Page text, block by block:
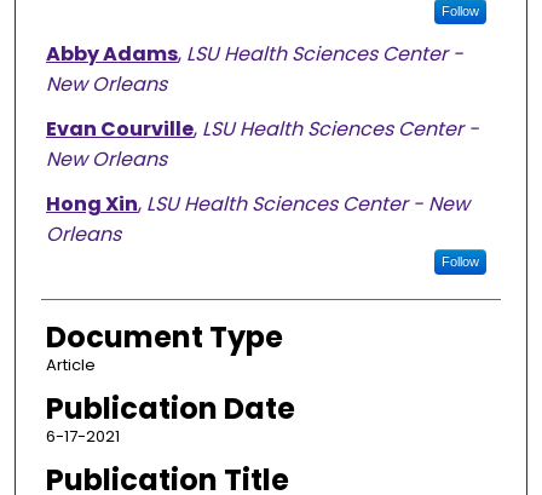
Follow
Abby Adams, LSU Health Sciences Center -
New Orleans
Evan Courville, LSU Health Sciences Center -
New Orleans
Hong Xin, LSU Health Sciences Center - New
Orleans
Follow
Document Type
Article
Publication Date
6-17-2021
Publication Title